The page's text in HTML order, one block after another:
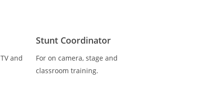
and
Stunt Coordinator
For on camera, stage and
classroom training.